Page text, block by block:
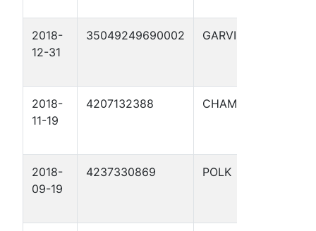
2018-
12-31
35049249690002 GARVIN
2018-
11-19
4207132388 CHAMBERS
2018-
09-19
4237330869 POLK